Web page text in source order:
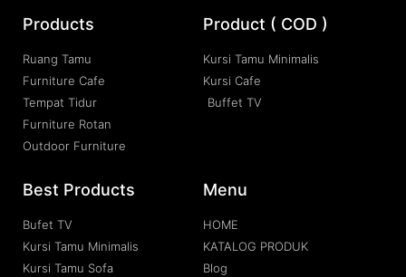
Products
Ruang Tamu
Furniture Cafe
Tempat Tidur
Furniture Rotan
Outdoor Furniture
Product ( COD )
Kursi Tamu Minimalis
Kursi Cafe
Buffet TV
Best Products
Bufet TV
Kursi Tamu Minimalis
Kursi Tamu Sofa
Menu
HOME
KATALOG PRODUK
Blog